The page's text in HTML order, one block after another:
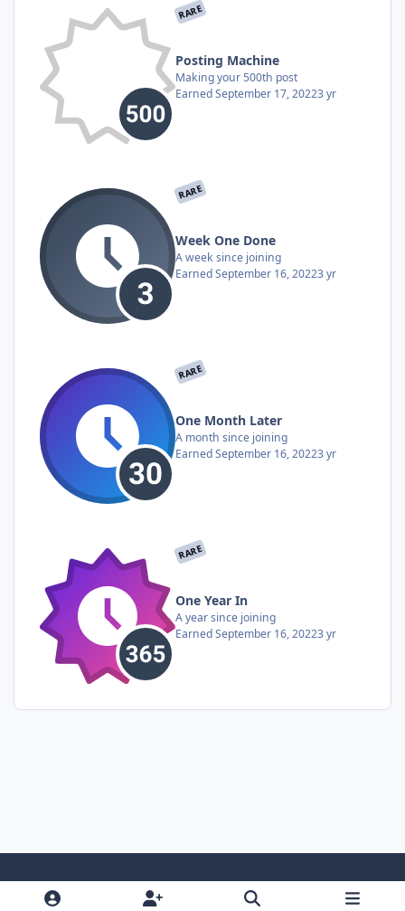
RARE
Posting Machine
Making your 500th post
EarnedSeptember 17, 20223 yr
RARE
Week One Done
A week since joining
EarnedSeptember 16, 20223 yr
RARE
One Month Later
A month since joining
EarnedSeptember 16, 20223 yr
RARE
One Year In
A year since joining
EarnedSeptember 16, 20223 yr
Light ModeDark ModeSystem Preference